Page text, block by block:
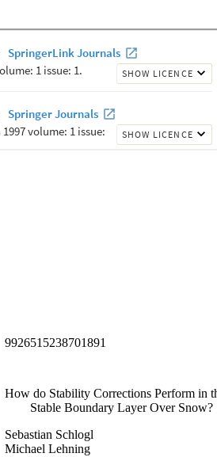
bulk formulation introduces a mean
heat flux of (compared with heat
between 1 and , with the smallest error
found for the Holtslag scheme.
that stability corrections need
are distinctly overestimated. Under these
newly developed stability corrections
performance. However, the differences
9926515238701891
How do Stability Corrections Perform in
Stable Boundary Layer Over Snow?
Sebastian Schlogl
Michael Lehning